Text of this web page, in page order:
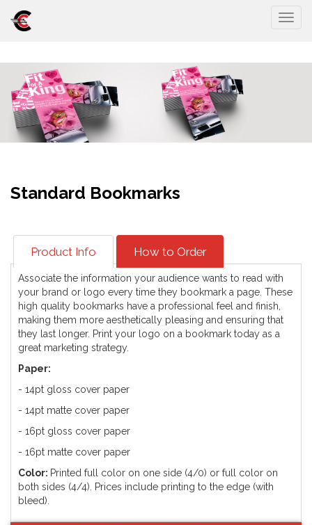
Standard Bookmarks
Product Info How to Order
Associate the information your audience wants to read with
your brand or logo every time they bookmark a page. These
high quality bookmarks have a professional feel and finish,
making them more aesthetically pleasing and ensuring that
they last longer. Print your logo on a bookmark today as a
great marketing strategy.
Paper:
- 14pt gloss cover paper
- 14pt matte cover paper
- 16pt gloss cover paper
- 16pt matte cover paper
Color: Printed full color on one side (4/0) or full color on
both sides (4/4). Prices include printing to the edge (with
bleed).